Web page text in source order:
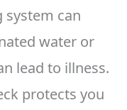
can
water or
lead to illness.
protects you